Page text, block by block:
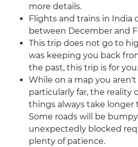
more details.
Flights and trains in India
between December and
This trip does not go to
was keeping you back
the past, this trip is for you.
While on a map you
particularly far, the reality
things always take longer
Some roads will be
unexpectedly blocked
plenty of patience.